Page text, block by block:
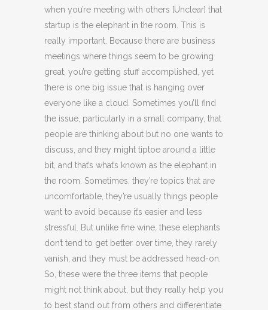
when you’re meeting with others [Unclear] that
startup is the elephant in the room. This is
really important. Because there are business
meetings where things seem to be growing
great, you’re getting stuff accomplished, yet
there is one big issue that is hanging over
everyone like a cloud. Sometimes you’ll find
the issue, particularly in a small company, that
people are thinking about but no one wants to
discuss, and they might tiptoe around a little
bit, and that’s what’s known as the elephant in
the room. Sometimes, they’re topics that are
uncomfortable, they’re usually things people
want to avoid because it’s easier and less
stressful. But unlike fine wine, these elephants
don’t tend to get better over time, they rarely
vanish, and they must be addressed head-on.
So, these were the three items that people
might not think about, but they really help you
to best stand out from others and differentiate